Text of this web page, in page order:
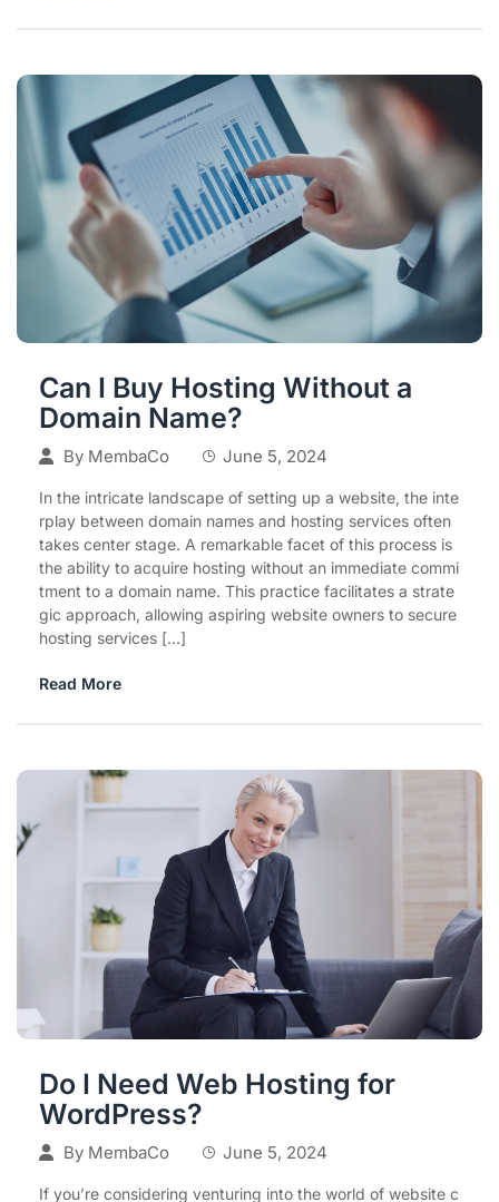
Can I Buy Hosting Without a
Domain Name?
By MembaCo June 5, 2024
In the intricate landscape of setting up a website, the inte
rplay between domain names and hosting services often
takes center stage. A remarkable facet of this process is
the ability to acquire hosting without an immediate commi
tment to a domain name. This practice facilitates a strate
gic approach, allowing aspiring website owners to secure
hosting services […]
Read More
Do I Need Web Hosting for
WordPress?
By MembaCo June 5, 2024
If you’re considering venturing into the world of website c